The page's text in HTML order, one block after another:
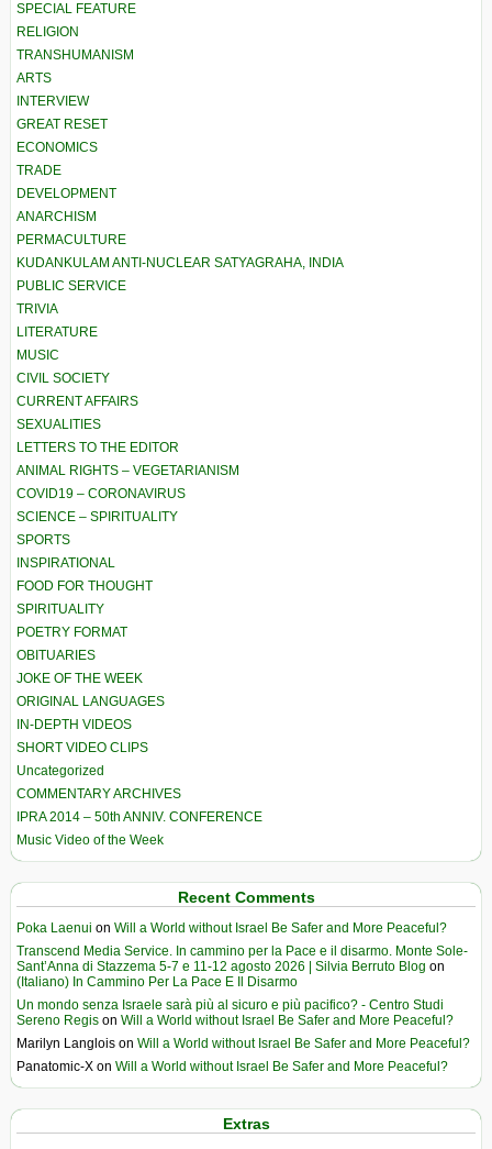
SPECIAL FEATURE
RELIGION
TRANSHUMANISM
ARTS
INTERVIEW
GREAT RESET
ECONOMICS
TRADE
DEVELOPMENT
ANARCHISM
PERMACULTURE
KUDANKULAM ANTI-NUCLEAR SATYAGRAHA, INDIA
PUBLIC SERVICE
TRIVIA
LITERATURE
MUSIC
CIVIL SOCIETY
CURRENT AFFAIRS
SEXUALITIES
LETTERS TO THE EDITOR
ANIMAL RIGHTS – VEGETARIANISM
COVID19 – CORONAVIRUS
SCIENCE – SPIRITUALITY
SPORTS
INSPIRATIONAL
FOOD FOR THOUGHT
SPIRITUALITY
POETRY FORMAT
OBITUARIES
JOKE OF THE WEEK
ORIGINAL LANGUAGES
IN-DEPTH VIDEOS
SHORT VIDEO CLIPS
Uncategorized
COMMENTARY ARCHIVES
IPRA 2014 – 50th ANNIV. CONFERENCE
Music Video of the Week
Recent Comments
Poka Laenui on Will a World without Israel Be Safer and More Peaceful?
Transcend Media Service. In cammino per la Pace e il disarmo. Monte Sole-
Sant’Anna di Stazzema 5-7 e 11-12 agosto 2026 | Silvia Berruto Blog on
(Italiano) In Cammino Per La Pace E Il Disarmo
Un mondo senza Israele sarà più al sicuro e più pacifico? - Centro Studi
Sereno Regis on Will a World without Israel Be Safer and More Peaceful?
Marilyn Langlois on Will a World without Israel Be Safer and More Peaceful?
Panatomic-X on Will a World without Israel Be Safer and More Peaceful?
Extras